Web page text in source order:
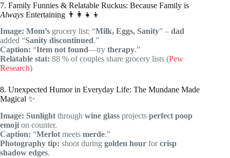
7. Family Funnies & Relatable Ruckus: Because Family is
Always Entertaining 👨‍👩‍👧‍👦
Image: Mom’s grocery list: “Milk, Eggs, Sanity” – dad
added “Sanity discontinued.”
Caption: “Item not found—try therapy.”
Relatable stat: 88 % of couples share grocery lists (Pew
Research)
8. Unexpected Humor in Everyday Life: The Mundane Made
Magical ✨
Image: Sunlight through wine glass projects perfect poop
emoji on counter.
Caption: “Merlot meets merde.”
Photography tip: shoot during golden hour forcrisp
shadow edges.